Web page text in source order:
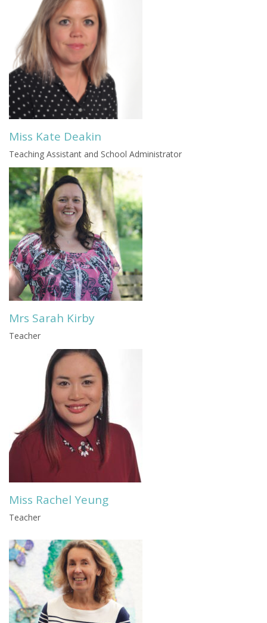
Miss Kate Deakin
Teaching Assistant and School Administrator
Mrs Sarah Kirby
Teacher
Miss Rachel Yeung
Teacher